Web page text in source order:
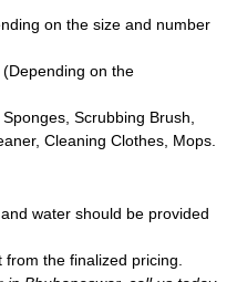
on the size and number
on the
Scrubbing Brush,
Cleaning Clothes, Mops.
water should be provided
the finalized pricing.